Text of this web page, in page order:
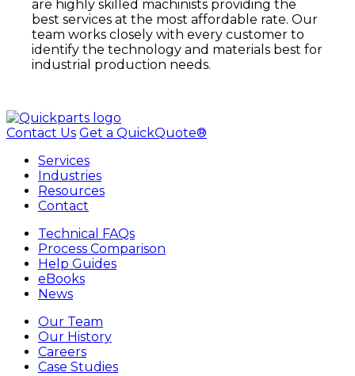
are highly skilled machinists providing the
best services at the most affordable rate. Our
team works closely with every customer to
identify the technology and materials best for
industrial production needs.
Contact Us Get a QuickQuote®
Services
Industries
Resources
Contact
Technical FAQs
Process Comparison
Help Guides
eBooks
News
Our Team
Our History
Careers
Case Studies